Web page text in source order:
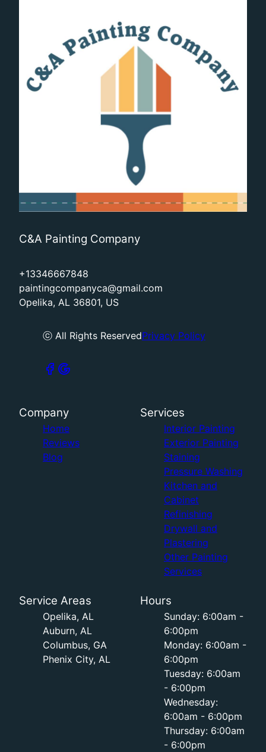
C&A Painting Company
+13346667848
paintingcompanyca@gmail.com
Opelika, AL 36801, US
ⓒ All Rights ReservedPrivacy Policy
Company
Home
Reviews
Blog
Services
Interior Painting
Exterior Painting
Staining
Pressure Washing
Kitchen and
Cabinet
Refinishing
Drywall and
Plastering
Other Painting
Services
Service Areas
Opelika, AL
Auburn, AL
Columbus, GA
Phenix City, AL
Hours
Sunday: 6:00am -
6:00pm
Monday: 6:00am -
6:00pm
Tuesday: 6:00am
- 6:00pm
Wednesday:
6:00am - 6:00pm
Thursday: 6:00am
- 6:00pm